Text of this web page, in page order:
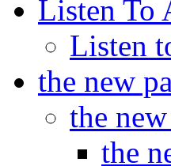
Listen To
Listen
the new
the
the